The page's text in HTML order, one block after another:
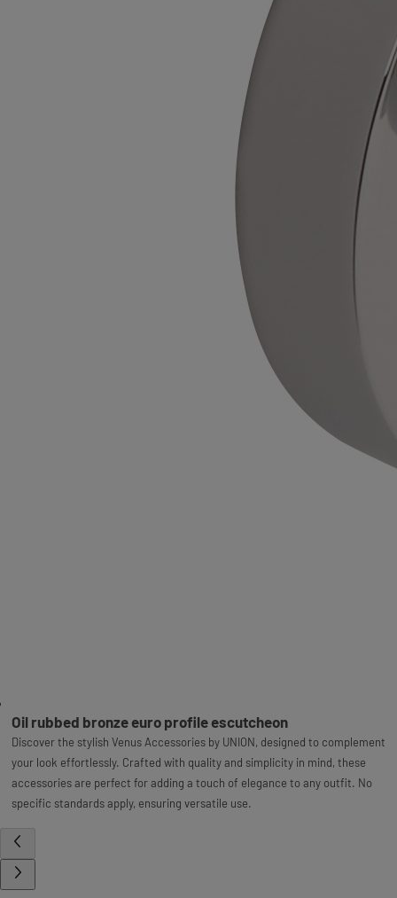
Oil rubbed bronze euro profile escutcheon
Discover the stylish Venus Accessories by UNION, designed to complement
your look effortlessly. Crafted with quality and simplicity in mind, these
accessories are perfect for adding a touch of elegance to any outfit. No
specific standards apply, ensuring versatile use.